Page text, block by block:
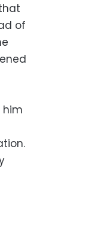
of
him